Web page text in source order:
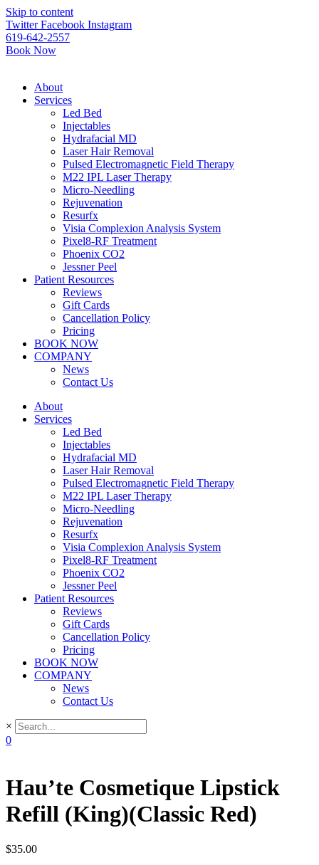
Please
note:
This
website
includes
accessibility
system.
Skip to content
Twitter Facebook Instagram
619-642-2557
Book Now
About
Services
Led Bed
Injectables
Hydrafacial MD
Laser Hair Removal
Pulsed Electromagnetic Field Therapy
M22 IPL Laser Therapy
Micro-Needling
Rejuvenation
Resurfx
Visia Complexion Analysis System
Pixel8-RF Treatment
Phoenix CO2
Jessner Peel
Patient Resources
Reviews
Gift Cards
Cancellation Policy
Pricing
BOOK NOW
COMPANY
News
Contact Us
About
Services
Led Bed
Injectables
Hydrafacial MD
Laser Hair Removal
Pulsed Electromagnetic Field Therapy
M22 IPL Laser Therapy
Micro-Needling
Rejuvenation
Resurfx
Visia Complexion Analysis System
Pixel8-RF Treatment
Phoenix CO2
Jessner Peel
Patient Resources
Reviews
Gift Cards
Cancellation Policy
Pricing
BOOK NOW
COMPANY
News
Contact Us
×
0
Hau’te Cosmetique Lipstick
Refill (King)(Classic Red)
$35.00